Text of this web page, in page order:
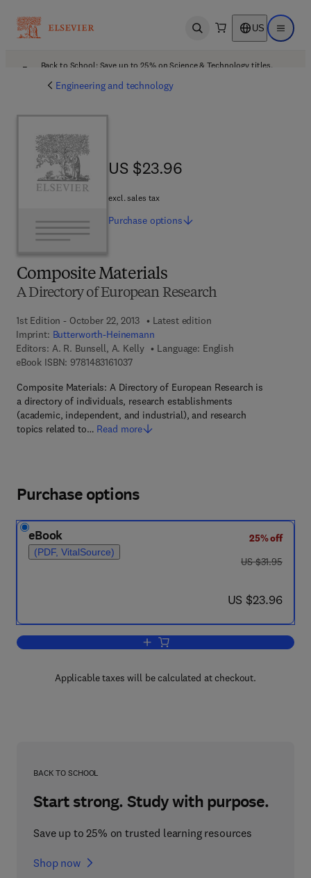
Open search US Open
Back to School: Save up to 25% on Science & Technology titles.
Engineering and technology
Composite Materials
A Directory of European Research
1st Edition - October 22, 2013
Latest edition
Imprint: Butterworth-Heinemann
Editors: A. R. Bunsell, A. Kelly
Language: English
eBook ISBN: 97814831610379 7 8 - 1 - 4 8 3 1 - 6 1 0 3 - 7
Composite Materials: A Directory of European Research is
a directory of individuals, research establishments
(academic, independent, and industrial), and research
topics related to… Read more
US $23.96
US $23.96
excl. sales tax
Purchase options
Purchase options
eBook
(PDF, VitalSource)
25% off
was US $31.95
US $31.95
now US $23.96
US $23.96
Add to cart, Composite Materials
Applicable taxes will be calculated at checkout.
BACK TO SCHOOL
Start strong. Study with purpose.
Save up to 25% on trusted learning resources
Shop now